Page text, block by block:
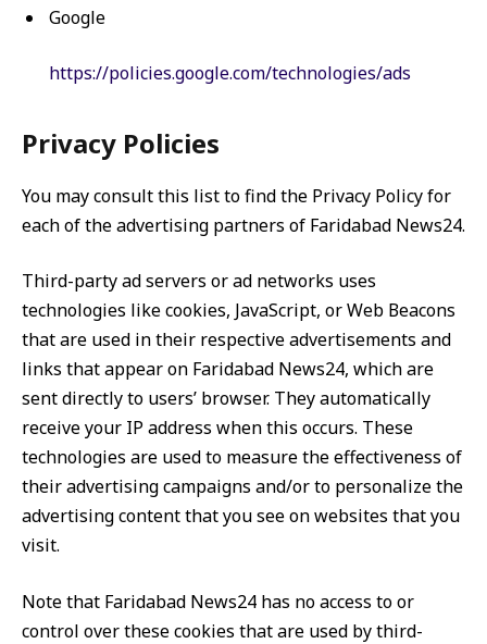
Google
https://policies.google.com/technologies/ads
Privacy Policies
You may consult this list to find the Privacy Policy for
each of the advertising partners of Faridabad News24.
Third-party ad servers or ad networks uses
technologies like cookies, JavaScript, or Web Beacons
that are used in their respective advertisements and
links that appear on Faridabad News24, which are
sent directly to users’ browser. They automatically
receive your IP address when this occurs. These
technologies are used to measure the effectiveness of
their advertising campaigns and/or to personalize the
advertising content that you see on websites that you
visit.
Note that Faridabad News24 has no access to or
control over these cookies that are used by third-